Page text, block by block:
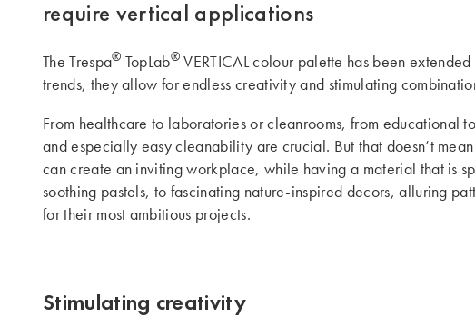
require vertical applications
The Trespa® TopLab® VERTICAL colour palette has been
trends, they allow for endless creativity and stimulating
From healthcare to laboratories or cleanrooms, from
and especially easy cleanability are crucial. But that doesn’t
can create an inviting workplace, while having a material that is
soothing pastels, to fascinating nature-inspired decors, alluring
for their most ambitious projects.
Stimulating creativity